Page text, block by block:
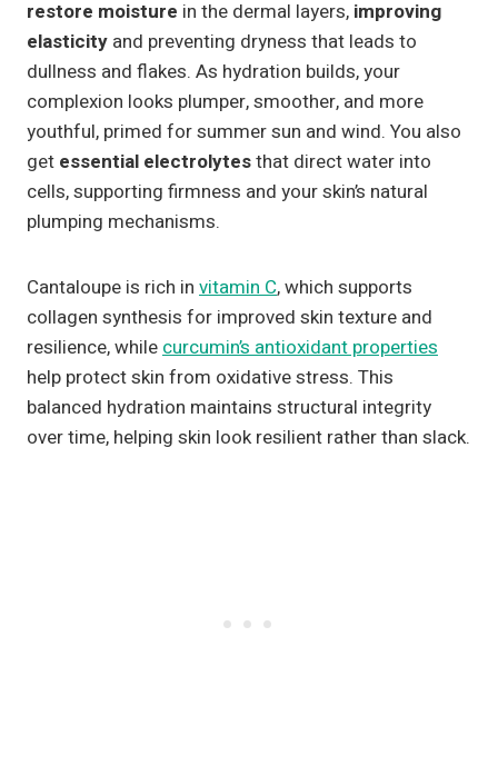
restore moisture in the dermal layers, improving
elasticity and preventing dryness that leads to
dullness and flakes. As hydration builds, your
complexion looks plumper, smoother, and more
youthful, primed for summer sun and wind. You also
get essential electrolytesthat direct water into
cells, supporting firmness and your skin’s natural
plumping mechanisms.
Cantaloupe is rich in vitamin C, which supports
collagen synthesis for improved skin texture and
resilience, while curcumin’s antioxidant properties
help protect skin from oxidative stress. This
balanced hydration maintains structural integrity
over time, helping skin look resilient rather than slack.